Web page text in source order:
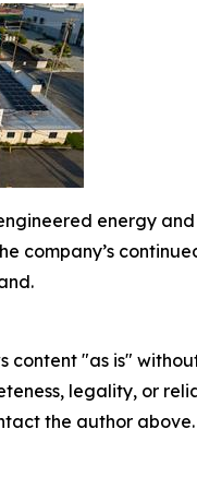
energy
company’s
content "as is"
legality, or
the author above.